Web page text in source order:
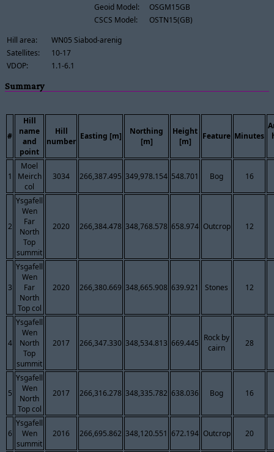
Geoid Model:
OSGM15GB
CSCS Model:
OSTN15(GB)
Hill area:
WN05 Siabod-arenig
Satellites:
10-17
VDOP:
1.1-6.1
Summary
#
Hill
name
and
point
Hill
number
Easting [m]
Northing
[m]
Height
[m]
Feature Minutes
1
Moel
Meirch
col
3034 266,387.495 349,978.154 548.701 Bog 16
2
Ysgafell
Wen
Far
North
Top
summit
2020 266,384.478 348,768.578 658.974 Outcrop 12
3
Ysgafell
Wen
Far
North
Top col
2020 266,380.669 348,665.908 639.921 Stones 12
4
Ysgafell
Wen
North
Top
summit
2017 266,347.330 348,534.813 669.445
Rock by
cairn
28
5
Ysgafell
Wen
North
Top col
2017 266,316.278 348,335.782 638.036 Bog 16
6
Ysgafell
Wen
summit
2016 266,695.862 348,120.551 672.194 Outcrop 20